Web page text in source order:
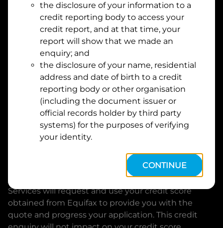
Address
Suburb
Postcode
By clicking I accept and Get Quote, you are
requesting a quote from Peugeot Financial Services
and requesting
Peugeot Financial Services
provide a loan, subject to completing this loan
application. You may decide not to continue with
Peugeot Financial
Serviceswill request and use your credit score
obtained from Equifax to provide you with the
quote and progress your application. This credit
the disclosure of your information to a
credit reporting body to access your
credit report, and at that time, your
report will show that we made an
enquiry; and
the disclosure of your name, residential
address and date of birth to a credit
reporting body or other organisation
(including the document issuer or
official records holder by third party
systems) for the purposes of verifying
your identity.
CONTINUE